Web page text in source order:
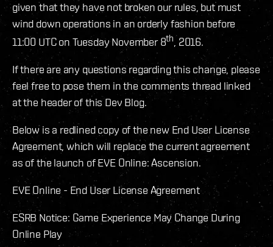
given that they have not broken our rules, but must
wind down operations in an orderly fashion before
11:00 UTC on Tuesday November 8th, 2016.
If there are any questions regarding this change, please
feel free to pose them in the comments thread linked
at the header of this Dev Blog.
Below is a redlined copy of the new End User License
Agreement, which will replace the current agreement
as of the launch of EVE Online: Ascension.
EVE Online - End User License Agreement
ESRB Notice: Game Experience May Change During
Online Play